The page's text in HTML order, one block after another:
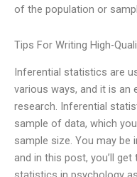
of the population or
Tips For Writing High-
Inferential statistics are
various ways, and it is an
research. Inferential
sample of data, which
sample size. You may
and in this post, you’ll